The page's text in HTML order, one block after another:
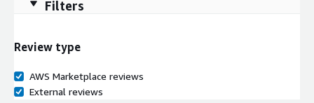
Filters
Review type
AWS Marketplace reviews
External reviews